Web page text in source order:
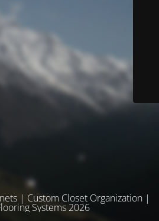
| Custom Closet Organization |
Systems 2026